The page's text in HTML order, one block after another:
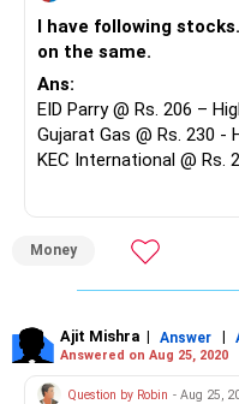
I have following
on the same.
Ans:
EID Parry @ Rs. 206 –
Gujarat Gas @ Rs. 230 -
KEC International @ Rs.
ICICI Bank @ Rs. 348 -
Pidilite Industries @ 1,408
Money
Ajit Mishra | Answer |
Answered on Aug 25, 2020
Question by Robin - Aug 25,